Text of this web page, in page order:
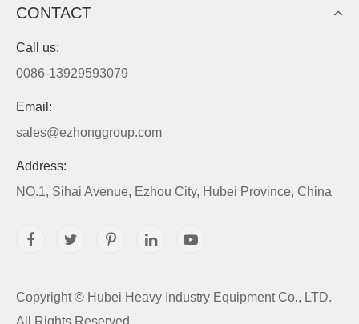
CONTACT
Call us:
0086-13929593079
Email:
sales@ezhonggroup.com
Address:
NO.1, Sihai Avenue, Ezhou City, Hubei Province, China
Copyright © Hubei Heavy Industry Equipment Co., LTD.
All Rights Reserved.